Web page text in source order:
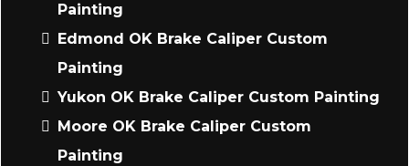
Painting
Edmond OK Brake Caliper Custom
Painting
Yukon OK Brake Caliper Custom Painting
Moore OK Brake Caliper Custom
Painting